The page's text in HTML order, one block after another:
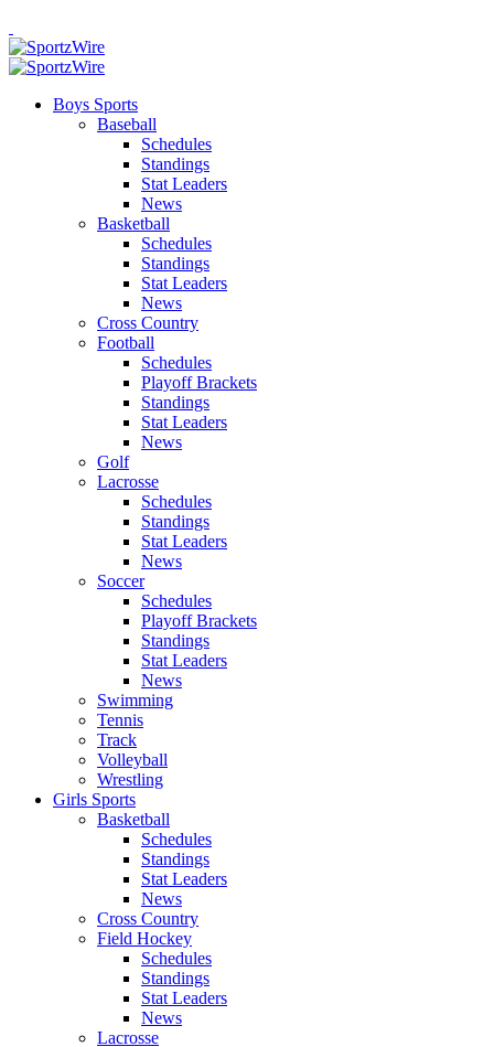
Boys Sports
Baseball
Schedules
Standings
Stat Leaders
News
Basketball
Schedules
Standings
Stat Leaders
News
Cross Country
Football
Schedules
Playoff Brackets
Standings
Stat Leaders
News
Golf
Lacrosse
Schedules
Standings
Stat Leaders
News
Soccer
Schedules
Playoff Brackets
Standings
Stat Leaders
News
Swimming
Tennis
Track
Volleyball
Wrestling
Girls Sports
Basketball
Schedules
Standings
Stat Leaders
News
Cross Country
Field Hockey
Schedules
Standings
Stat Leaders
News
Lacrosse